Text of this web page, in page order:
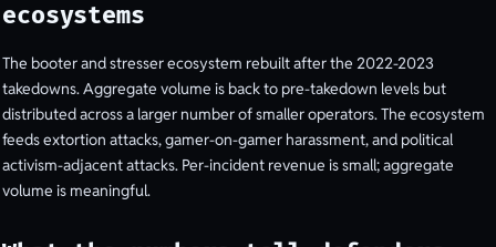
ecosystems
The booter and stresser ecosystem rebuilt after the 2022-2023
takedowns. Aggregate volume is back to pre-takedown levels but
distributed across a larger number of smaller operators. The ecosystem
feeds extortion attacks, gamer-on-gamer harassment, and political
activism-adjacent attacks. Per-incident revenue is small; aggregate
volume is meaningful.